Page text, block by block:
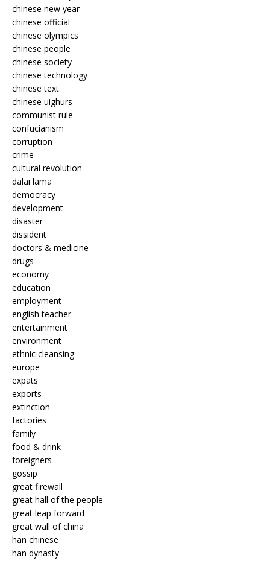
chinese new year
chinese official
chinese olympics
chinese people
chinese society
chinese technology
chinese text
chinese uighurs
communist rule
confucianism
corruption
crime
cultural revolution
dalai lama
democracy
development
disaster
dissident
doctors & medicine
drugs
economy
education
employment
english teacher
entertainment
environment
ethnic cleansing
europe
expats
exports
extinction
factories
family
food & drink
foreigners
gossip
great firewall
great hall of the people
great leap forward
great wall of china
han chinese
han dynasty